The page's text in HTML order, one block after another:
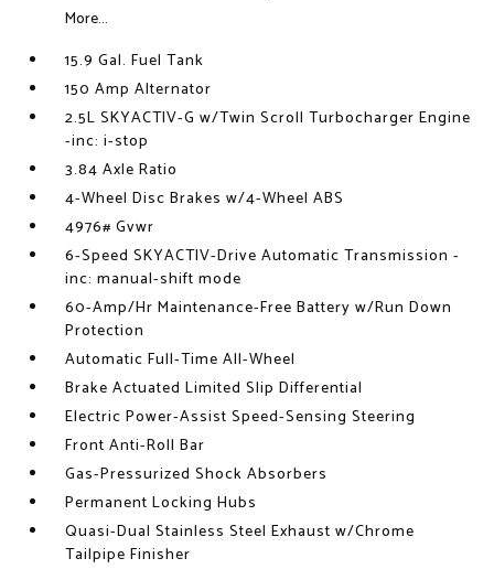
More...
15.9 Gal. Fuel Tank
150 Amp Alternator
2.5L SKYACTIV-G w/Twin Scroll Turbocharger Engine
-inc: i-stop
3.84 Axle Ratio
4-Wheel Disc Brakes w/4-Wheel ABS
4976# Gvwr
6-Speed SKYACTIV-Drive Automatic Transmission -
inc: manual-shift mode
60-Amp/Hr Maintenance-Free Battery w/Run Down
Protection
Automatic Full-Time All-Wheel
Brake Actuated Limited Slip Differential
Electric Power-Assist Speed-Sensing Steering
Front Anti-Roll Bar
Gas-Pressurized Shock Absorbers
Permanent Locking Hubs
Quasi-Dual Stainless Steel Exhaust w/Chrome
Tailpipe Finisher